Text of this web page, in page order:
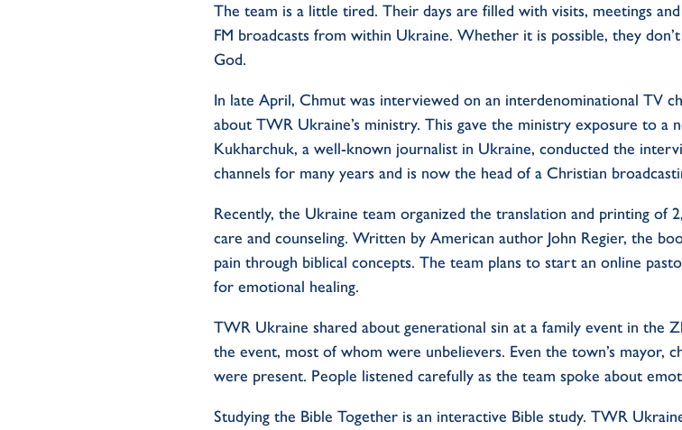
The team is a little tired. Their days are filled with visits, meetings
FM broadcasts from within Ukraine. Whether it is possible, they
God.
In late April, Chmut was interviewed on an interdenominational TV
about TWR Ukraine’s ministry. This gave the ministry exposure to a
Kukharchuk, a well-known journalist in Ukraine, conducted the
channels for many years and is now the head of a Christian
Recently, the Ukraine team organized the translation and printing of
care and counseling. Written by American author John Regier, the
pain through biblical concepts. The team plans to start an online
for emotional healing.
TWR Ukraine shared about generational sin at a family event in the
the event, most of whom were unbelievers. Even the town’s mayor,
were present. People listened carefully as the team spoke about
Studying the Bible Together is an interactive Bible study. TWR